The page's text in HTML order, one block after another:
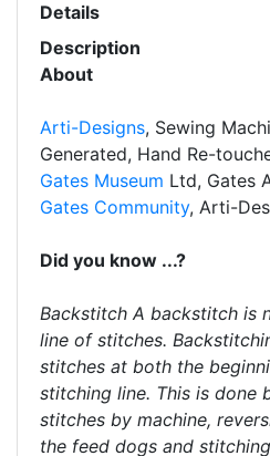
Details
Description
About
Arti-Designs, Sewing
Generated, Hand Re-
Gates Museum Ltd, Gates
Gates Community, Arti-
Did you know ...?
Backstitch A backstitch is
line of stitches.
stitches at both the
stitching line. This is done
stitches by machine,
the feed dogs and